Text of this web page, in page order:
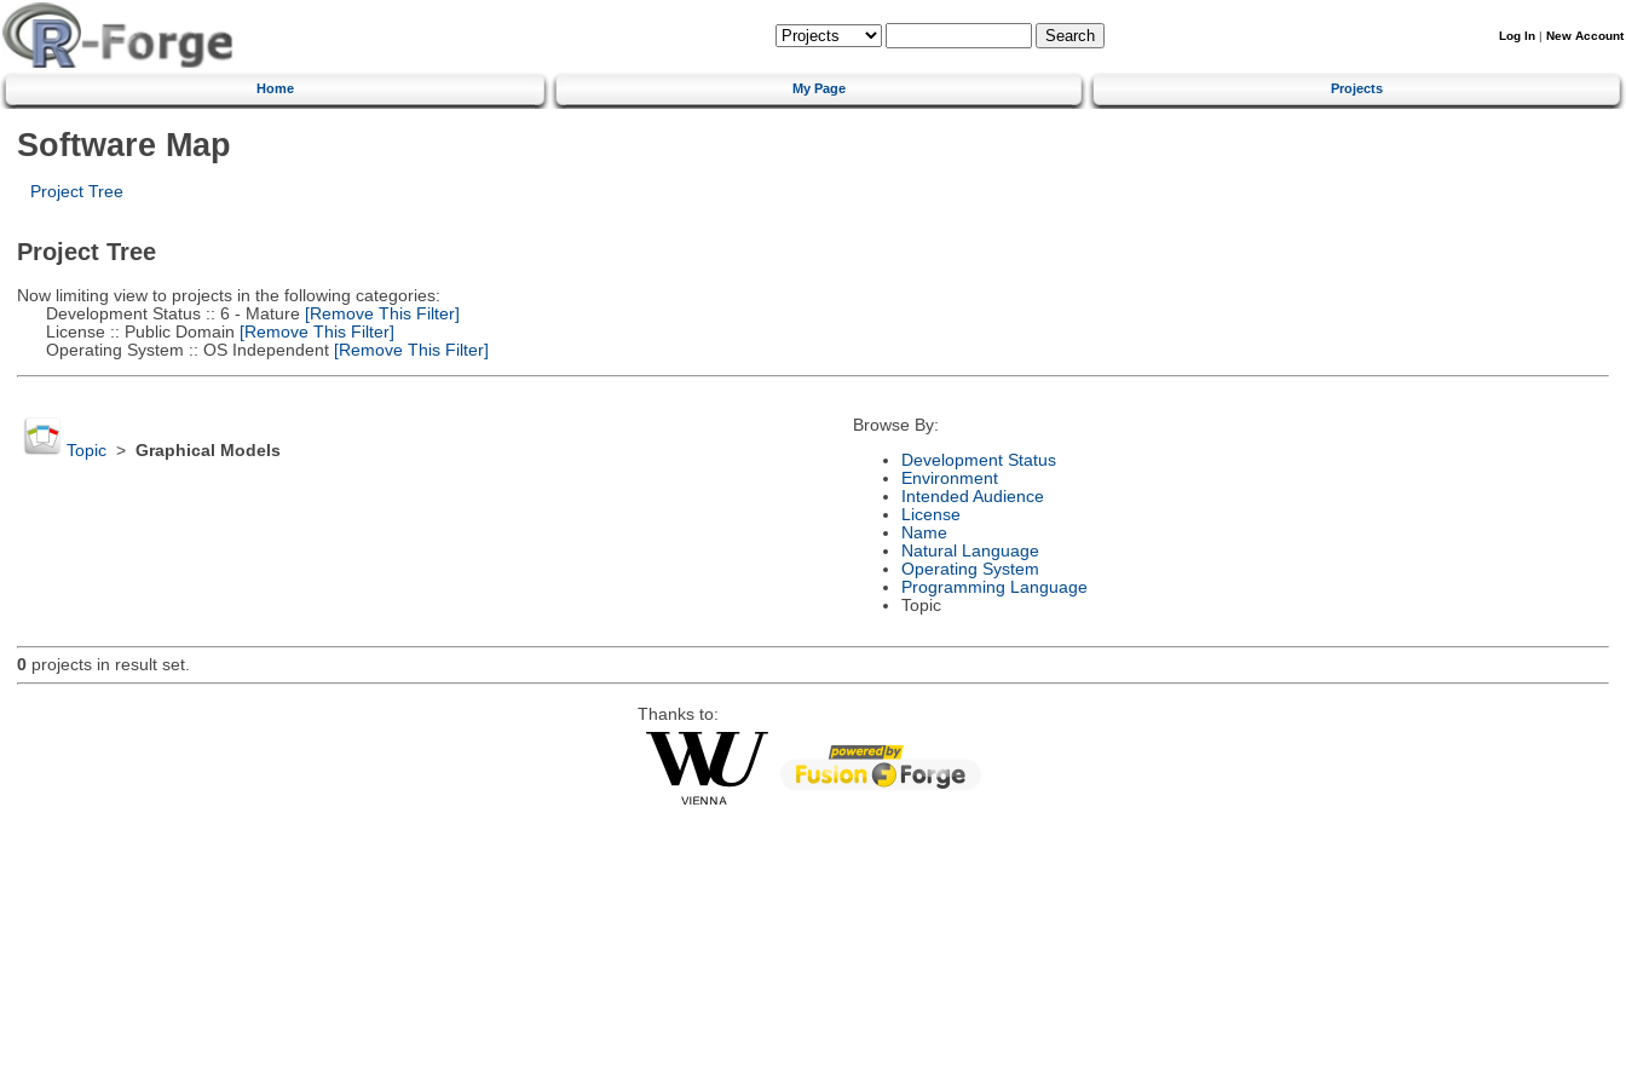
Log In | New Account
Home My Page Projects
Software Map
Project Tree
Project Tree
Now limiting view to projects in the following categories:
Development Status :: 6 - Mature [Remove This Filter]
License :: Public Domain [Remove This Filter]
Operating System :: OS Independent[Remove This Filter]
Topic> Graphical Models
Browse By:
Development Status
Environment
Intended Audience
License
Name
Natural Language
Operating System
Programming Language
Topic
0projects in result set.
Thanks to: